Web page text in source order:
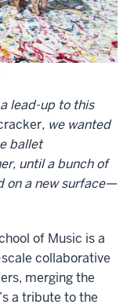
lead-up to this
, we wanted
ballet
until a bunch of
on a new surface—
of Music is a
collaborative
merging the
a tribute to the